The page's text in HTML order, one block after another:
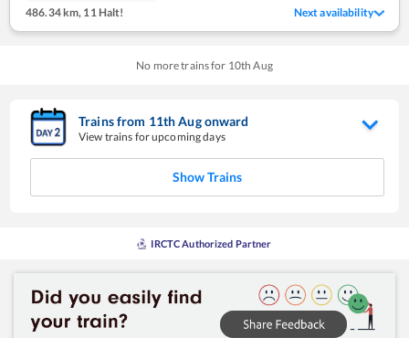
486.34 km, 11 Halt! Next availability
No more trains for 10th Aug
Trains from 11thAugonward
View trains for upcoming days
Show Trains
IRCTC Authorized Partner